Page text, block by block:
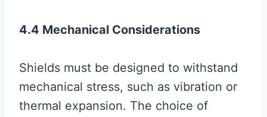
4.4 Mechanical Considerations
Shields must be designed to withstand
mechanical stress, such as vibration or
thermal expansion. The choice of